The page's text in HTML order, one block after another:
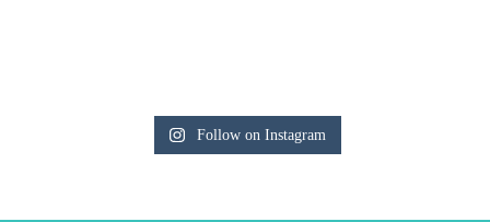
Follow on Instagram